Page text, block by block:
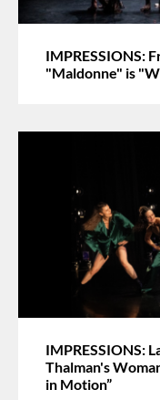
IMPRESSIONS:
"Maldonne" is
IMPRESSIONS:
Thalman's
in Motion”